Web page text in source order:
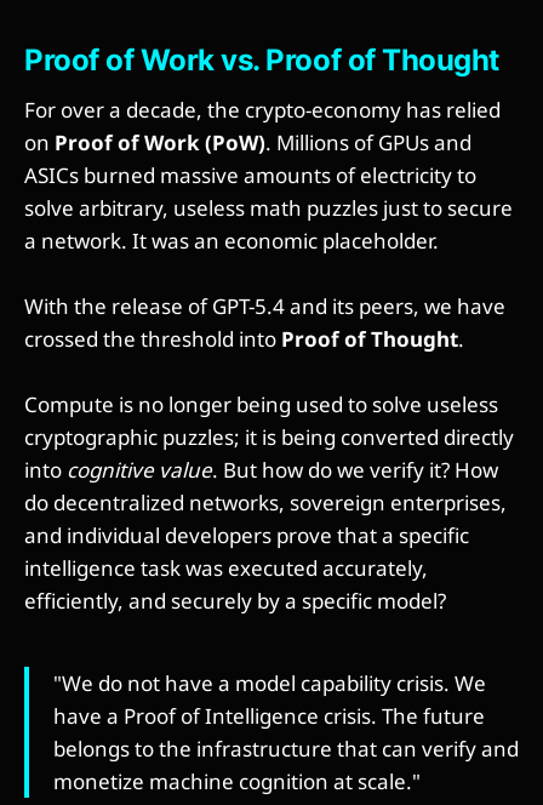
Proof of Work vs. Proof of Thought
For over a decade, the crypto-economy has relied
on Proof of Work (PoW). Millions of GPUs and
ASICs burned massive amounts of electricity to
solve arbitrary, useless math puzzles just to secure
a network. It was an economic placeholder.
With the release of GPT-5.4 and its peers, we have
crossed the threshold into Proof of Thought.
Compute is no longer being used to solve useless
cryptographic puzzles; it is being converted directly
into cognitive value. But how do we verify it? How
do decentralized networks, sovereign enterprises,
and individual developers prove that a specific
intelligence task was executed accurately,
efficiently, and securely by a specific model?
"We do not have a model capability crisis. We
have a Proof of Intelligence crisis. The future
belongs to the infrastructure that can verify and
monetize machine cognition at scale."